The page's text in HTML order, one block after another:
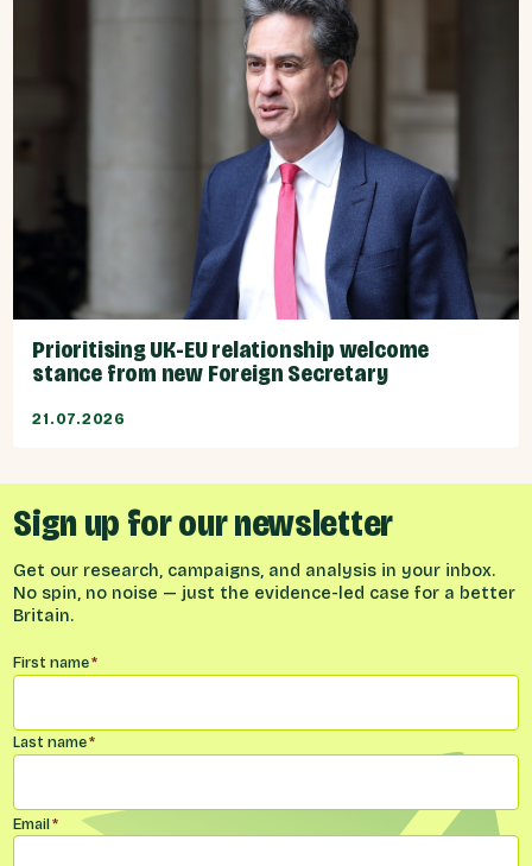
Prioritising UK-EU relationship welcome
stance from new Foreign Secretary
21.07.2026
Sign up for our newsletter
Get our research, campaigns, and analysis in your inbox.
No spin, no noise — just the evidence-led case for a better
Britain.
Name*
First name*
Last name*
Email*